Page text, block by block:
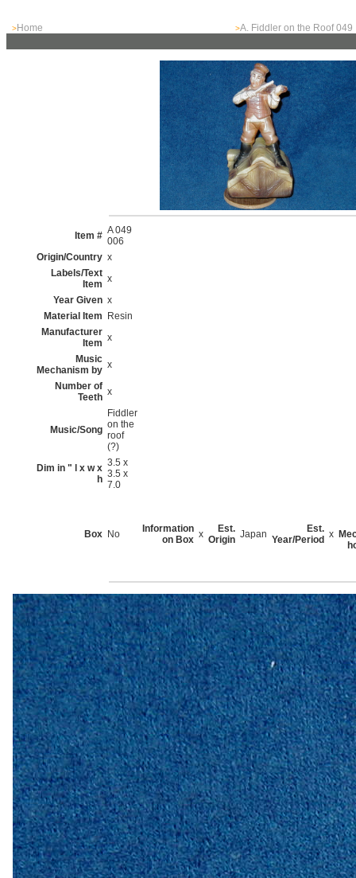
>Home >A. Fiddler on the Roof 049
Item # A 049
006
Origin/Country x
Labels/Text
Item x
Year Given x
Material Item
Resin
Manufacturer
Item x
Music
Mechanism by x
Number of
Teeth x
Music/Song
Fiddler
on the
roof
(?)
Dim in " l x w x
h
3.5 x
3.5 x
7.0
Box No
Information
on Box x
Est.
Origin Japan
Est.
Year/Period x